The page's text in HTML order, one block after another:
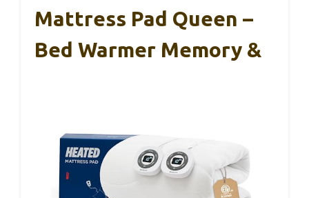
Mattress Pad Queen –
Bed Warmer Memory &